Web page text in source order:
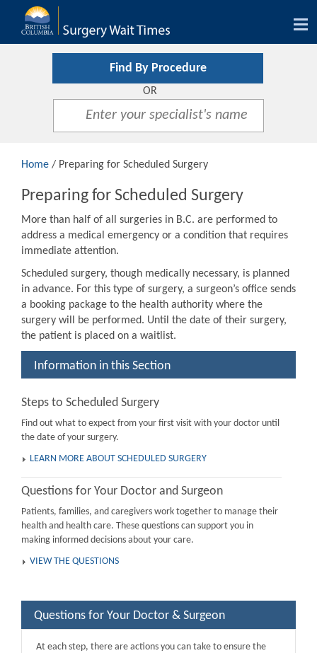
Find By Procedure
OR
Home / Preparing for Scheduled Surgery
Preparing for Scheduled Surgery
More than half of all surgeries in B.C. are performed to
address a medical emergency or a condition that requires
immediate attention.
Scheduled surgery, though medically necessary, is planned
in advance. For this type of surgery, a surgeon’s office sends
a booking package to the health authority where the
surgery will be performed. Until the date of their surgery,
the patient is placed on a waitlist.
Information in this Section
Steps to Scheduled Surgery
Find out what to expect from your first visit with your doctor until
the date of your surgery.
LEARN MORE ABOUT SCHEDULED SURGERY
Questions for Your Doctor and Surgeon
Patients, families, and caregivers work together to manage their
health and health care. These questions can support you in
making informed decisions about your care.
VIEW THE QUESTIONS
Questions for Your Doctor & Surgeon
At each step, there are actions you can take to ensure the